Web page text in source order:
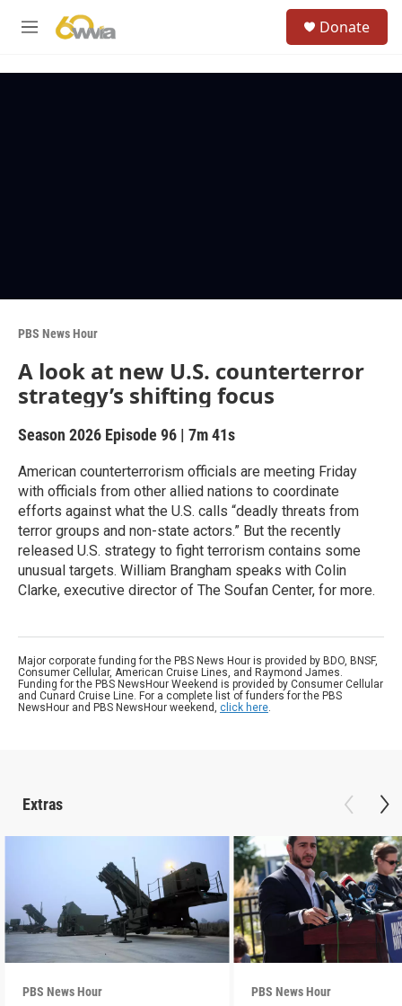
M
Donate
PBS News Hour
A look at new U.S. counterterror
strategy’s shifting focus
Season 2026 Episode 96 | 7m 41s
American counterterrorism officials are meeting Friday
with officials from other allied nations to coordinate
efforts against what the U.S. calls “deadly threats from
terror groups and non-state actors.” But the recently
released U.S. strategy to fight terrorism contains some
unusual targets. William Brangham speaks with Colin
Clarke, executive director of The Soufan Center, for more.
Major corporate funding for the PBS News Hour is provided by BDO, BNSF,
Consumer Cellular, American Cruise Lines, and Raymond James.
Funding for the PBS NewsHour Weekend is provided by Consumer Cellular
and Cunard Cruise Line. For a complete list of funders for the PBS
NewsHour and PBS NewsHour weekend, click here.
Extras
PBS News Hour PBS News Hour